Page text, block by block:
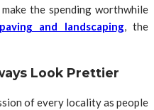
the spending worthwhile
and landscaping, the
Look Prettier
of every locality as people